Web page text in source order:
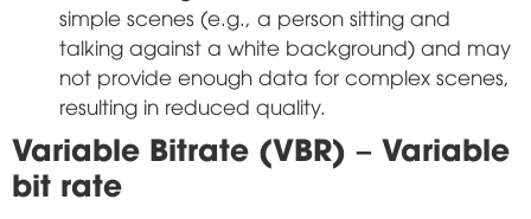
simple scenes (e.g., a person sitting and
talking against a white background) and may
not provide enough data for complex scenes,
resulting in reduced quality.
Variable Bitrate (VBR) – Variable
bit rate